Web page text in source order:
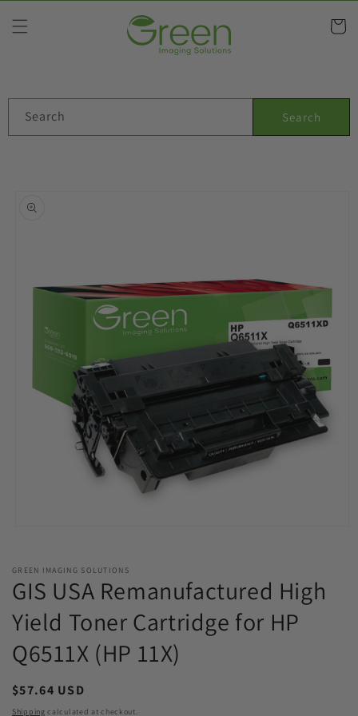
content
Cart
Search Search
product
in
GREEN IMAGING SOLUTIONS
GIS USA Remanufactured High
Yield Toner Cartridge for HP
Q6511X (HP 11X)
Regular
price
$57.64 USD
Shipping calculated at checkout.